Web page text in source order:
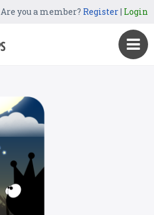
Are you a member? Register| Login